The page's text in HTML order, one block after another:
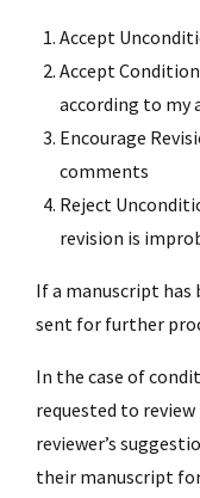
Accept
Accept
according to my
Encourage
comments
Reject
revision is
If a manuscript has
sent for further
In the case of
requested to
reviewer’s
their manuscript